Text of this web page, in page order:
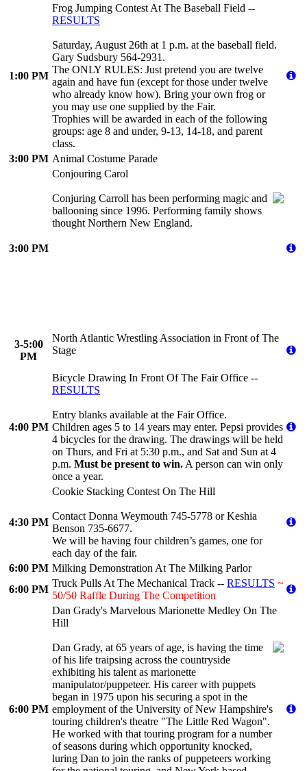
1:00 PM
Frog Jumping Contest At The Baseball Field --
RESULTS
Saturday, August 26th at 1 p.m. at the baseball field.
Gary Sudsbury 564-2931.
The ONLY RULES: Just pretend you are twelve
again and have fun (except for those under twelve
who already know how). Bring your own frog or
you may use one supplied by the Fair.
Trophies will be awarded in each of the following
groups: age 8 and under, 9-13, 14-18, and parent
class.
3:00 PM Animal Costume Parade
3:00 PM
Conjouring Carol
Conjuring Carroll has been performing magic and
ballooning since 1996. Performing family shows
thought Northern New England.
3-5:00
PM
North Atlantic Wrestling Association in Front of The
Stage
4:00 PM
Bicycle Drawing In Front Of The Fair Office --
RESULTS
Entry blanks available at the Fair Office.
Children ages 5 to 14 years may enter. Pepsi provides
4 bicycles for the drawing. The drawings will be held
on Thurs, and Fri at 5:30 p.m., and Sat and Sun at 4
p.m. Must be present to win.A person can win only
once a year.
4:30 PM
Cookie Stacking Contest On The Hill
Contact Donna Weymouth 745-5778 or Keshia
Benson 735-6677.
We will be having four children’s games, one for
each day of the fair.
6:00 PM Milking Demonstration At The Milking Parlor
6:00 PM
Truck Pulls At The Mechanical Track -- RESULTS ~
50/50 Raffle During The Competition
6:00 PM
Dan Grady's Marvelous Marionette Medley On The
Hill
Dan Grady, at 65 years of age, is having the time
of his life traipsing across the countryside
exhibiting his talent as marionette
manipulator/puppeteer. His career with puppets
began in 1975 upon his securing a spot in the
employment of the University of New Hampshire's
touring children's theatre "The Little Red Wagon".
He worked with that touring program for a number
of seasons during which opportunity knocked,
luring Dan to join the ranks of puppeteers working